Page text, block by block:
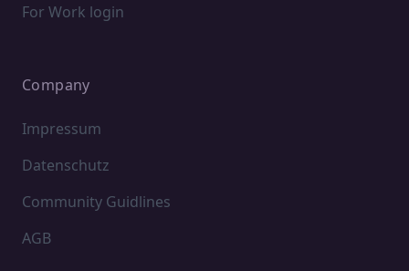
For Work login
Company
Impressum
Datenschutz
Community Guidlines
AGB